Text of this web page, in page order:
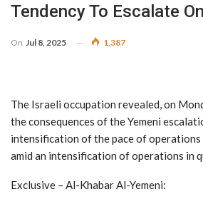
Tendency To Escalate
On Jul 8, 2025 1,387
The Israeli occupation revealed, on
the consequences of the Yemeni
intensification of the pace of operations
amid an intensification of operations in
Exclusive – Al-Khabar Al-Yemeni: